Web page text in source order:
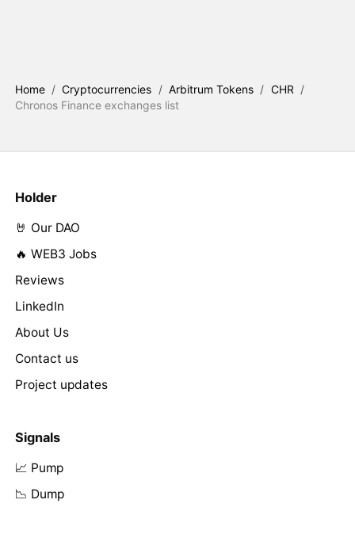
Home / Cryptocurrencies / Arbitrum Tokens / CHR /
Chronos Finance exchanges list
Holder
🤘 Our DAO
🔥 WEB3 Jobs
Reviews
LinkedIn
About Us
Contact us
Project updates
Signals
📈 Pump
📉 Dump